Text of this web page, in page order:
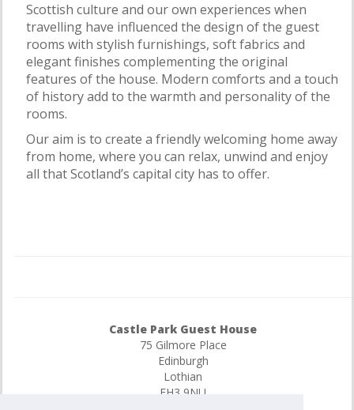
Scottish culture and our own experiences when
travelling have influenced the design of the guest
rooms with stylish furnishings, soft fabrics and
elegant finishes complementing the original
features of the house. Modern comforts and a touch
of history add to the warmth and personality of the
rooms.
Our aim is to create a friendly welcoming home away
from home, where you can relax, unwind and enjoy
all that Scotland’s capital city has to offer.
Castle Park Guest House
75 Gilmore Place
Edinburgh
Lothian
EH3 9NU